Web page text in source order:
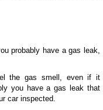
probably have a gas leak,
the gas smell, even if it
you have a gas leak that
car inspected.